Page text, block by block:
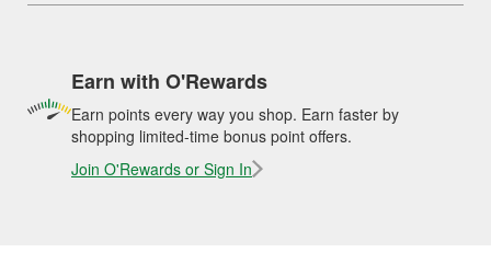
Earn with O'Rewards
Earn points every way you shop. Earn faster by
shopping limited-time bonus point offers.
Join O'Rewards or Sign In